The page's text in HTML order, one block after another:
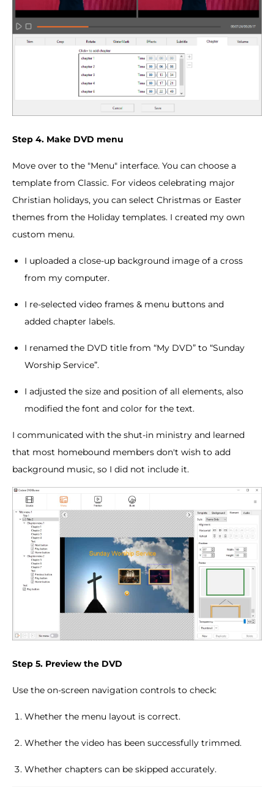
Step 4. Make DVD menu
Move over to the "Menu" interface. You can choose a
template from Classic. For videos celebrating major
Christian holidays, you can select Christmas or Easter
themes from the Holiday templates. I created my own
custom menu.
I uploaded a close-up background image of a cross
from my computer.
I re-selected video frames & menu buttons and
added chapter labels.
I renamed the DVD title from “My DVD” to “Sunday
Worship Service”.
I adjusted the size and position of all elements, also
modified the font and color for the text.
I communicated with the shut-in ministry and learned
that most homebound members don't wish to add
background music, so I did not include it.
Step 5. Preview the DVD
Use the on-screen navigation controls to check:
Whether the menu layout is correct.
Whether the video has been successfully trimmed.
Whether chapters can be skipped accurately.